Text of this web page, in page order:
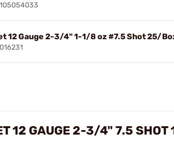
12 Gauge 2-3/4" 1-1/8 oz #7.5 Shot 25/
12 GAUGE 2-3/4" 7.5 SHOT